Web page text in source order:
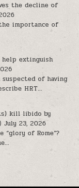
the decline of
importance of
extinguish
of having
HRT...
kill libido by
July 23, 2026
“glory of Rome”?